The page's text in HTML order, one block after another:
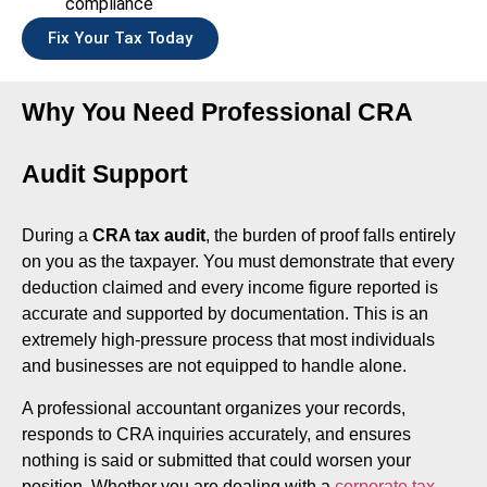
Fix Your Tax Today
Why You Need Professional CRA
Audit Support
During a CRA tax audit, the burden of proof falls entirely
on you as the taxpayer. You must demonstrate that every
deduction claimed and every income figure reported is
accurate and supported by documentation. This is an
extremely high-pressure process that most individuals
and businesses are not equipped to handle alone.
A professional accountant organizes your records,
responds to CRA inquiries accurately, and ensures
nothing is said or submitted that could worsen your